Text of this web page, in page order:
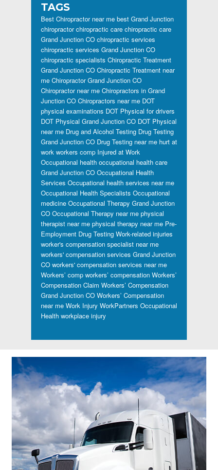
TAGS
Best Chiropractor near me best Grand Junction
chiropractor chiropractic care chiropractic care
Grand Junction CO chiropractic services
chiropractic services Grand Junction CO
chiropractic specialists Chiropractic Treatment
Grand Junction CO Chiropractic Treatment near
me Chiropractor Grand Junction CO
Chiropractor near me Chiropractors in Grand
Junction CO Chiropractors near me DOT
physical examinations DOT Physical for drivers
DOT Physical Grand Junction CO DOT Physical
near me Drug and Alcohol Testing Drug Testing
Grand Junction CO Drug Testing near me hurt at
work workers comp Injured at Work
Occupational health occupational health care
Grand Junction CO Occupational Health
Services Occupational health services near me
Occupational Health Specialists Occupational
medicine Occupational Therapy Grand Junction
CO Occupational Therapy near me physical
therapist near me physical therapy near me Pre-
Employment Drug Testing Work-related injuries
worker's compensation specialist near me
workers' compensation services Grand Junction
CO workers' compensation services near me
Workers’ comp workers’ compensation Workers’
Compensation Claim Workers’ Compensation
Grand Junction CO Workers’ Compensation
near me Work Injury WorkPartners Occupational
Health workplace injury
Footer